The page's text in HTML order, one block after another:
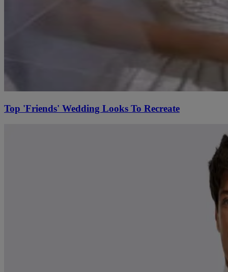
Top 'Friends' Wedding Looks To Recreate